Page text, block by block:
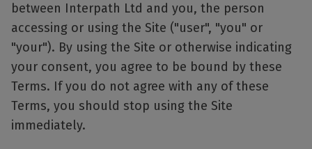
between Interpath Ltd and you, the person
accessing or using the Site ("user", "you" or
"your"). By using the Site or otherwise indicating
your consent, you agree to be bound by these
Terms. If you do not agree with any of these
Terms, you should stop using the Site
immediately.